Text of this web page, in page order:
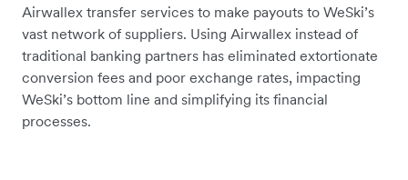
Airwallex transfer services to make payouts to WeSki’s
vast network of suppliers. Using Airwallex instead of
traditional banking partners has eliminated extortionate
conversion fees and poor exchange rates, impacting
WeSki’s bottom line and simplifying its financial
processes.